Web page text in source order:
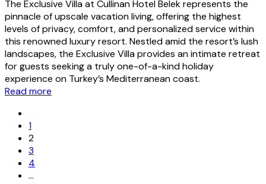
The Exclusive Villa at Cullinan Hotel Belek represents the
pinnacle of upscale vacation living, offering the highest
levels of privacy, comfort, and personalized service within
this renowned luxury resort. Nestled amid the resort’s lush
landscapes, the Exclusive Villa provides an intimate retreat
for guests seeking a truly one-of-a-kind holiday
experience on Turkey’s Mediterranean coast.
Read more
1
2
3
4
…